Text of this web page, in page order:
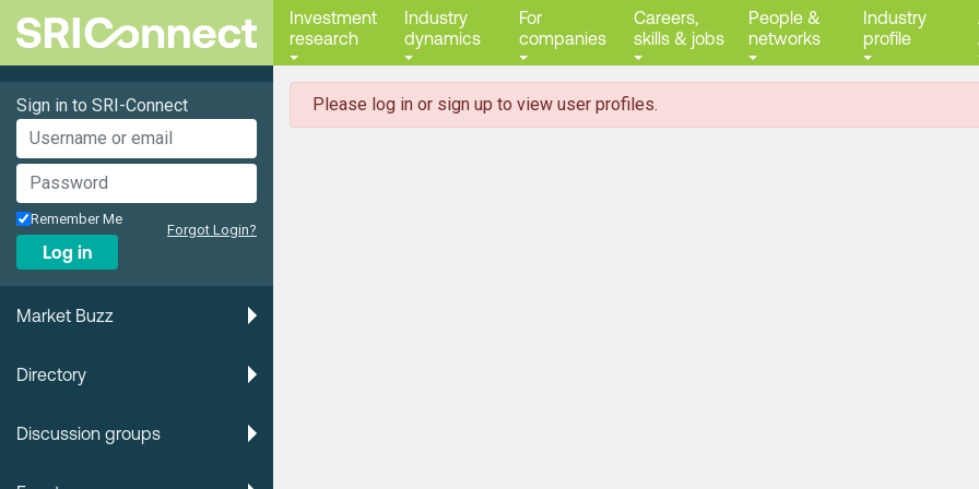
Investment
research
Industry
dynamics
For
companies
Careers,
skills & jobs
People &
networks
Industry
profile
Sign in to SRI-Connect
Remember Me
Log in
Forgot Login?
Market Buzz
Directory
Discussion groups
danger
Please log in or sign up to view user profiles.